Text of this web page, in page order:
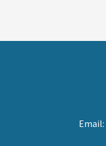
Email: